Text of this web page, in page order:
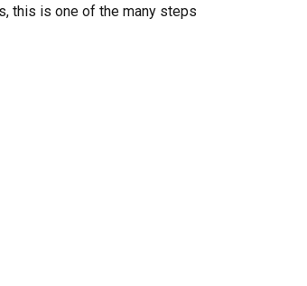
this is one of the many steps